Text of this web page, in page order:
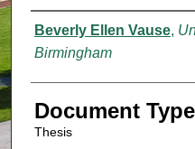
Authors
Beverly Ellen Vause,
Birmingham
Document Type
Thesis